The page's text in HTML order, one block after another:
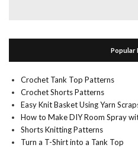
Popular
Crochet Tank Top Patterns
Crochet Shorts Patterns
Easy Knit Basket Using Yarn
How to Make DIY Room Spray
Shorts Knitting Patterns
Turn a T-Shirt into a Tank Top